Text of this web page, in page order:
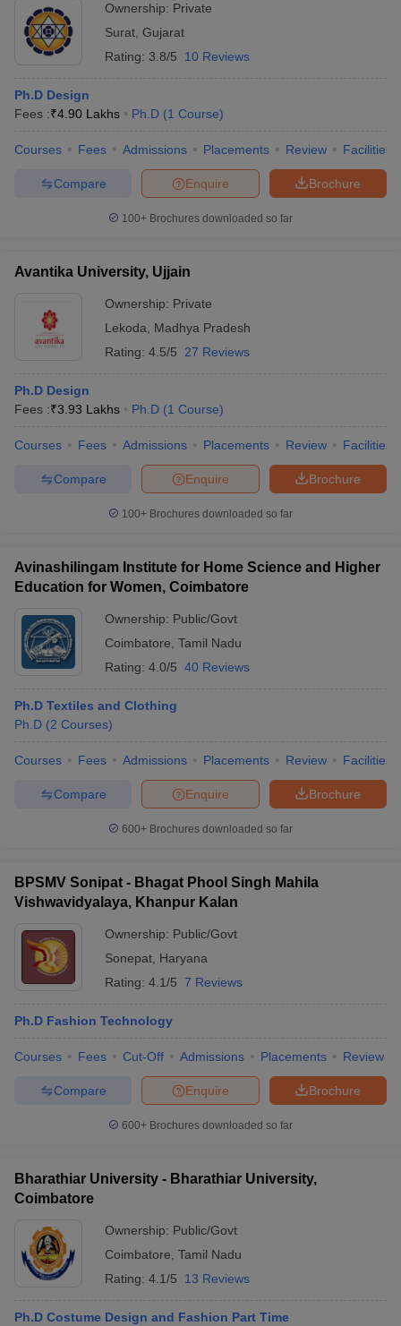
Ownership: Private
Surat Gujarat
Rating: 3.8/5 10 Reviews
Ph.D Design
Fees :₹4.90 Lakhs Ph.D (1 Course)
Courses Fees Admissions Placements Review Facilities
Brochure
Enquire
Compare
100+ Brochures downloaded so far
Avantika University, Ujjain
Ownership: Private
Lekoda
Madhya Pradesh
Rating: 4.5/5 27 Reviews
Ph.D Design
Fees :₹3.93 Lakhs Ph.D (1 Course)
Courses Fees Admissions Placements Review Facilities
Brochure
Enquire
Compare
100+ Brochures downloaded so far
Avinashilingam Institute for Home Science and Higher
Education for Women, Coimbatore
Ownership: Public/Govt
Coimbatore Tamil Nadu
Rating: 4.0/5 40 Reviews
Ph.D Textiles and Clothing
Ph.D (2 Courses)
Courses Fees Admissions Placements Review Facilities
Brochure
Enquire
Compare
600+ Brochures downloaded so far
BPSMV Sonipat - Bhagat Phool Singh Mahila
Vishwavidyalaya, Khanpur Kalan
Ownership: Public/Govt
Sonepat Haryana
Rating: 4.1/5 7 Reviews
Ph.D Fashion Technology
Courses Fees Cut-Off Admissions Placements Review
Brochure
Enquire
Compare
600+ Brochures downloaded so far
Bharathiar University - Bharathiar University,
Coimbatore
Ownership: Public/Govt
Coimbatore Tamil Nadu
Rating: 4.1/5 13 Reviews
Ph.D Costume Design and Fashion Part Time